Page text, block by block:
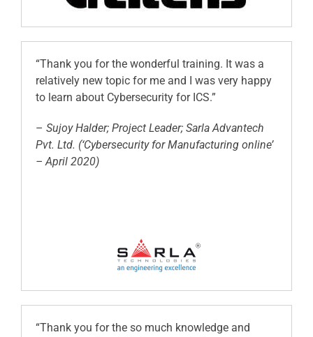
“Thank you for the wonderful training. It was a
relatively new topic for me and I was very happy
to learn about Cybersecurity for ICS.”
– Sujoy Halder; Project Leader; Sarla Advantech
Pvt. Ltd. (‘Cybersecurity for Manufacturing online’
– April 2020)
“Thank you for the so much knowledge and